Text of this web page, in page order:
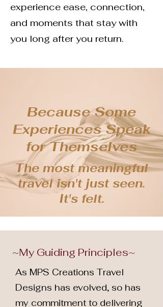
experience ease, connection,
and moments that stay with
you long after you return.
Because Some
Experiences Speak
for Themselves
The most meaningful
travel isn't just seen.
It's felt.
~My Guiding Principles~
As MPS Creations Travel
Designs has evolved, so has
my commitment to delivering